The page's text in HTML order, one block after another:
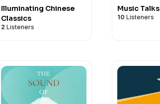
Illuminating Chinese
Classics
2 Listeners
Music Talks
10 Listeners